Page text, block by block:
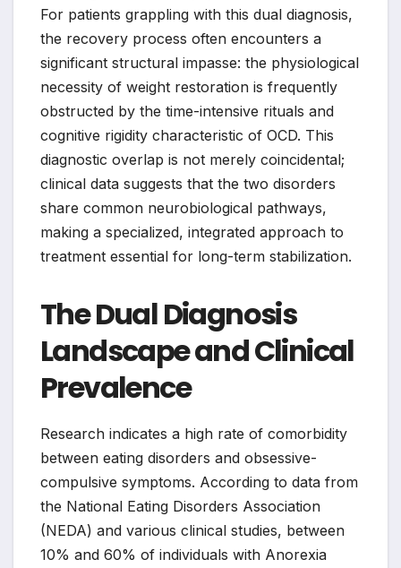
For patients grappling with this dual diagnosis,
the recovery process often encounters a
significant structural impasse: the physiological
necessity of weight restoration is frequently
obstructed by the time-intensive rituals and
cognitive rigidity characteristic of OCD. This
diagnostic overlap is not merely coincidental;
clinical data suggests that the two disorders
share common neurobiological pathways,
making a specialized, integrated approach to
treatment essential for long-term stabilization.
The Dual Diagnosis
Landscape and Clinical
Prevalence
Research indicates a high rate of comorbidity
between eating disorders and obsessive-
compulsive symptoms. According to data from
the National Eating Disorders Association
(NEDA) and various clinical studies, between
10% and 60% of individuals with Anorexia